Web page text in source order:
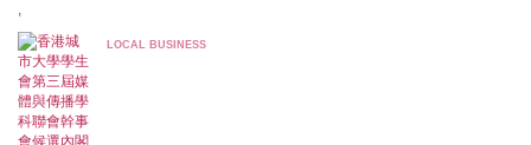
,
LOCAL BUSINESS